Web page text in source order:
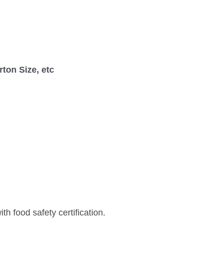
Size, etc
food safety certification.